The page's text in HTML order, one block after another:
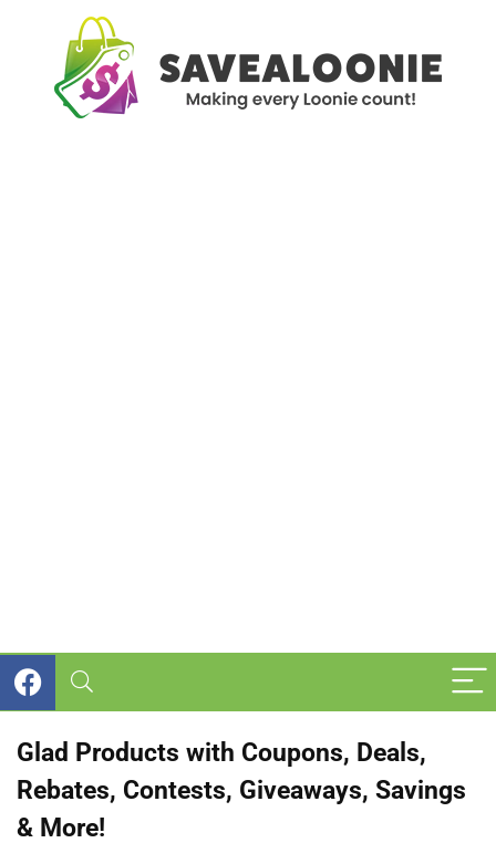
Glad Products with Coupons, Deals,
Rebates, Contests, Giveaways, Savings
& More!